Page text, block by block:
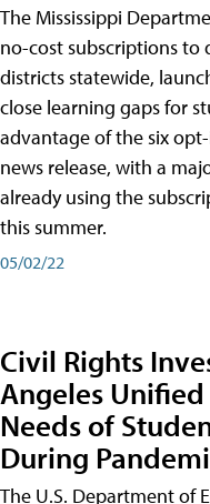
The Mississippi
no-cost subscriptions
districts statewide,
close learning gaps for
advantage of the six
news release, with a
already using the
this summer.
05/02/22
Civil Rights
Angeles
Needs of
During
The U.S. Department of